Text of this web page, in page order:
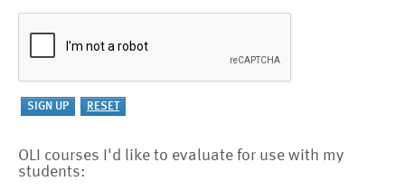
OLI courses I'd like to evaluate for use with my
students: